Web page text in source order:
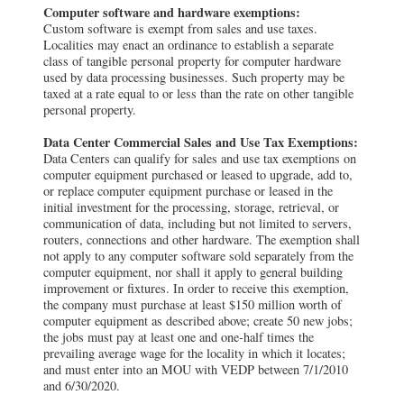
Computer software and hardware exemptions:
Custom software is exempt from sales and use taxes.
Localities may enact an ordinance to establish a separate
class of tangible personal property for computer hardware
used by data processing businesses. Such property may be
taxed at a rate equal to or less than the rate on other tangible
personal property.
Data Center Commercial Sales and Use Tax Exemptions:
Data Centers can qualify for sales and use tax exemptions on
computer equipment purchased or leased to upgrade, add to,
or replace computer equipment purchase or leased in the
initial investment for the processing, storage, retrieval, or
communication of data, including but not limited to servers,
routers, connections and other hardware. The exemption shall
not apply to any computer software sold separately from the
computer equipment, nor shall it apply to general building
improvement or fixtures. In order to receive this exemption,
the company must purchase at least $150 million worth of
computer equipment as described above; create 50 new jobs;
the jobs must pay at least one and one-half times the
prevailing average wage for the locality in which it locates;
and must enter into an MOU with VEDP between 7/1/2010
and 6/30/2020.